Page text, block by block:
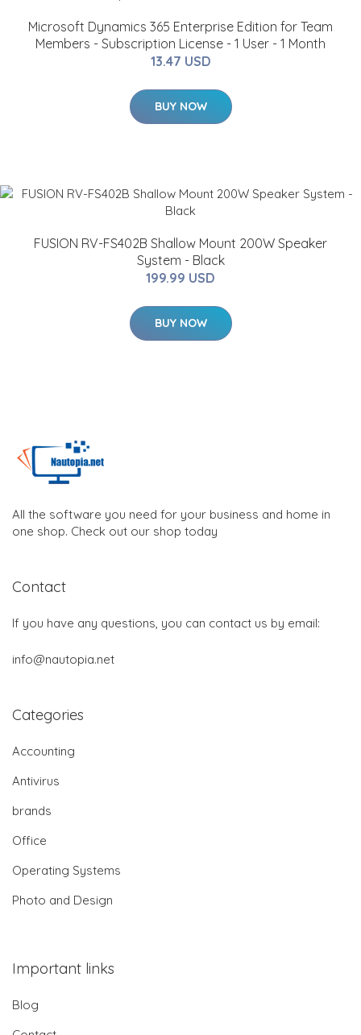
Microsoft Dynamics 365 Enterprise Edition for Team
Members - Subscription License - 1 User - 1 Month
13.47 USD
BUY NOW
FUSION RV-FS402B Shallow Mount 200W Speaker
System - Black
199.99 USD
BUY NOW
All the software you need for your business and home in
one shop. Check out our shop today
Contact
If you have any questions, you can contact us by email:
info@nautopia.net
Categories
Accounting
Antivirus
brands
Office
Operating Systems
Photo and Design
Important links
Blog